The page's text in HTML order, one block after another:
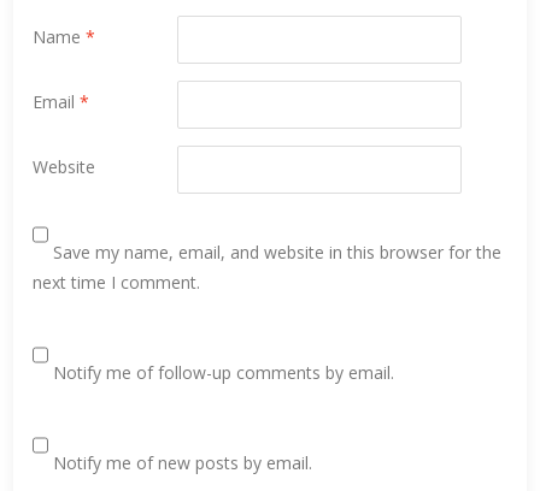
Name*
Email*
Website
Save my name, email, and website in this browser for the
next time I comment.
Notify me of follow-up comments by email.
Notify me of new posts by email.